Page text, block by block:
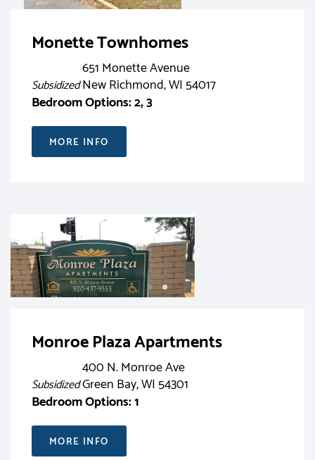
Monette Townhomes
Subsidized
651 Monette Avenue
New Richmond, WI 54017
Bedroom Options: 2, 3
MORE INFO
Monroe Plaza Apartments
Subsidized
400 N. Monroe Ave
Green Bay, WI 54301
Bedroom Options: 1
MORE INFO